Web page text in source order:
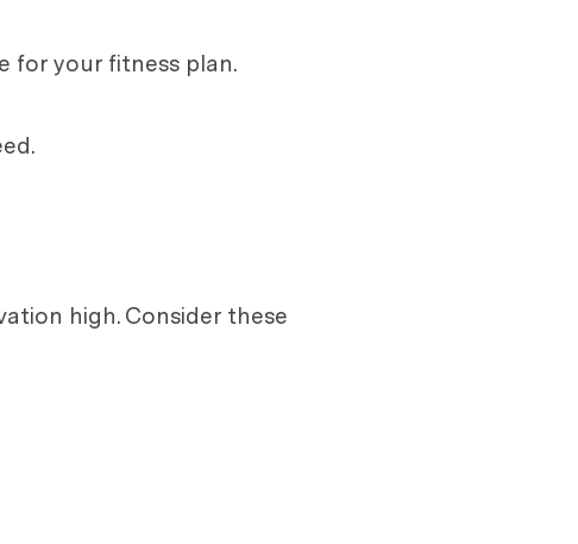
for your fitness plan.
high. Consider these